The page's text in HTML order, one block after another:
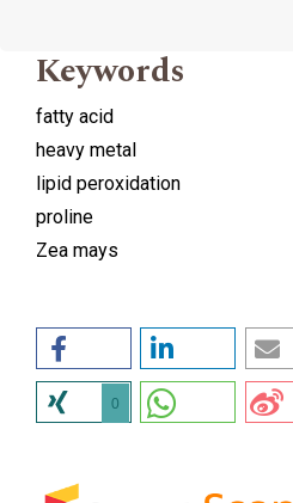
Keywords
fatty acid
heavy metal
lipid peroxidation
proline
Zea mays
0